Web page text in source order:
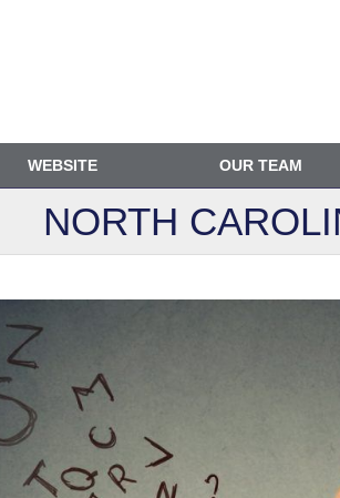
WEBSITE OUR TEAM
NORTH